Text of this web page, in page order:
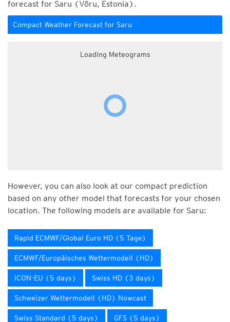
forecast for Saru (Võru, Estonia).
Compact Weather Forecast for Saru
Loading Meteograms
However, you can also look at our compact prediction
based on any other model that forecasts for your chosen
location. The following models are available for Saru:
Rapid ECMWF/Global Euro HD (5 Tage)
ECMWF/Europäisches Wettermodell (HD)
ICON-EU (5 days) Swiss HD (3 days)
Schweizer Wettermodell (HD) Nowcast
Swiss Standard (5 days) GFS (5 days)